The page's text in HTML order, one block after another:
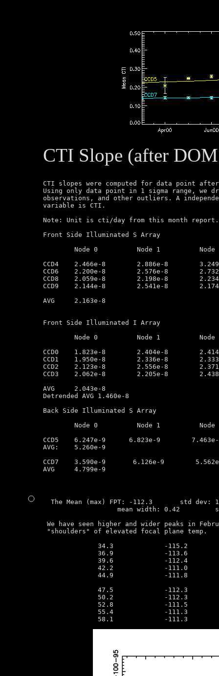
CTI Slope (after
CTI slopes were computed for data point
Using only data point in 1 sigma range, we
observations, and other outliers. A
variable is CTI.
Note: Unit is cti/day from this month
Front Side Illuminated S Array
CCD4	2.466e-8        2.886e-8        3.249e-8        2.765e-8
CCD6	2.200e-8        2.576e-8        2.732e-8        2.427e-8
CCD8	2.059e-8        2.198e-8        2.234e-8        1.863e-8
CCD9	2.144e-8        2.541e-8        2.174e-8        1.836e-8
AVG	2.163e-8
Front Side Illuminated I Array
CCD0	1.823e-8        2.404e-8        2.414e-8        2.076e-8
CCD1	1.950e-8        2.336e-8        2.333e-8        1.905e-8
CCD2	2.123e-8        2.556e-8        2.371e-8        1.998e-8
CCD3	2.062e-8        2.205e-8        2.438e-8        2.178e-8
AVG	2.043e-8
Detrended AVG 1.460e-8
Back Side Illuminated S Array
CCD5	6.247e-9      6.823e-9        7.463e-9         2.918e-9
AVG:	5.260e-9
CCD7	3.590e-9       6.126e-9        5.562e-9        3.052e-9
AVG	4.799e-9
The Mean (max) FPT: -112.3       std dev:
mean width: 0.42
We have seen higher and wider peaks in
"shoulders" of elevated focal plane temp.
34.3             -115.2
36.9             -113.6
39.6             -112.4
42.2             -111.0
44.9             -111.8
47.5             -112.3
50.2             -112.3
52.8             -111.5
55.4             -111.3